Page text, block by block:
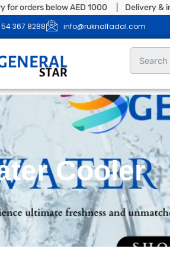
below AED 1000 | Delivery &
54 367 8288
info@ruknalfadal.com
Cooler